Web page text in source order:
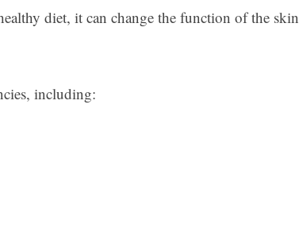
diet, it can change the function of the skin
including: